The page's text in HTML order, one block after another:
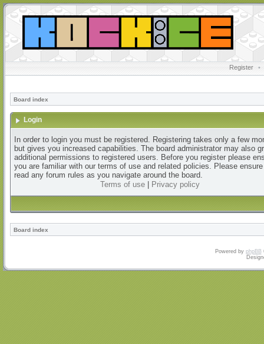
Register •
Board index
Login
In order to login you must be registered. Registering takes only a few
but gives you increased capabilities. The board administrator may also
additional permissions to registered users. Before you register please
you are familiar with our terms of use and related policies. Please
read any forum rules as you navigate around the board.
Terms of use| Privacy policy
Board index
Powered by phpBB